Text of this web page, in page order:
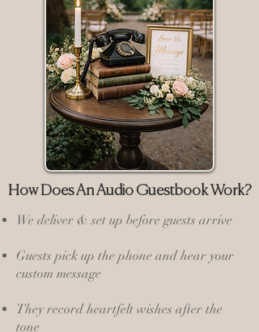
How Does An Audio Guestbook Work?
We deliver & set up before guests arrive
Guests pick up the phone and hear your
custom message
They record heartfelt wishes after the
tone